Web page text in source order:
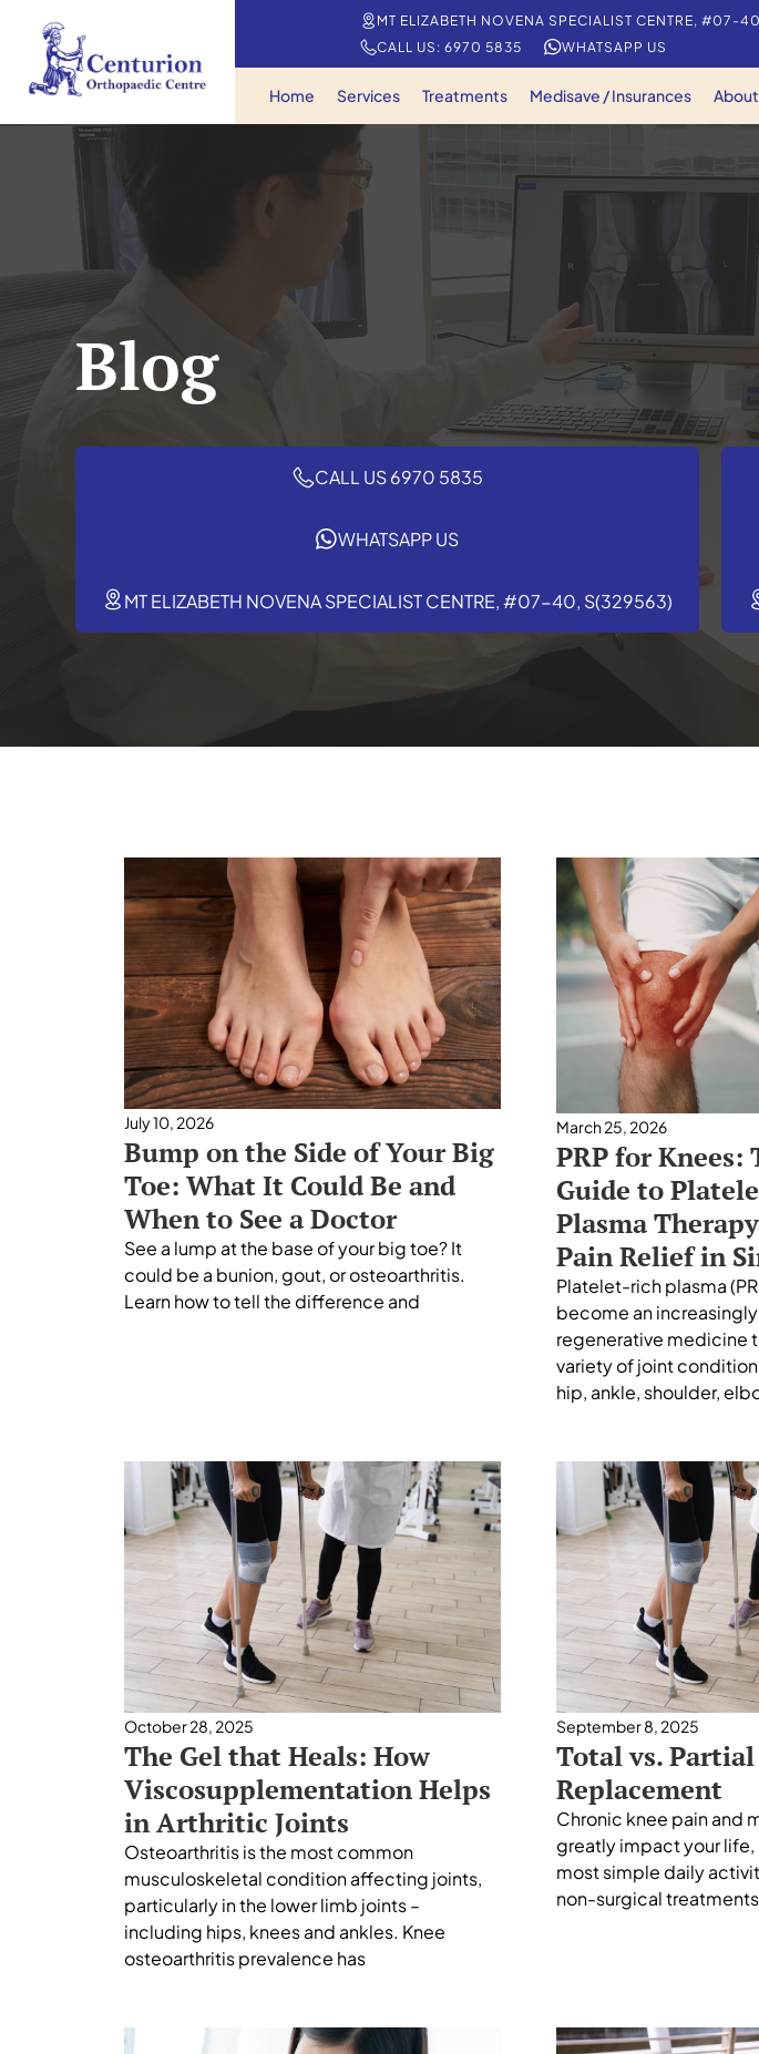
MT ELIZABETH NOVENA SPECIALIST CENTRE, #07-
CALL US: 6970 5835
WHATSAPP US
Home Services Treatments Medisave / Insurances
Blog
CALL US 6970 5835
WHATSAPP US
MT ELIZABETH NOVENA SPECIALIST CENTRE, #07-40, S(329563)
July 10, 2026
Bump on the Side of Your Big
Toe: What It Could Be and
When to See a Doctor
See a lump at the base of your big toe? It
could be a bunion, gout, or osteoarthritis.
Learn how to tell the difference and
March 25, 2026
PRP for Knees:
Guide to
Plasma
Pain Relief in
Platelet-rich plasma
become an
regenerative medicine
variety of joint
hip, ankle, shoulder,
October 28, 2025
The Gel that Heals: How
Viscosupplementation Helps
in Arthritic Joints
Osteoarthritis is the most common
musculoskeletal condition affecting joints,
particularly in the lower limb joints –
including hips, knees and ankles. Knee
osteoarthritis prevalence has
September 8, 2025
Total vs. Partial
Replacement
Chronic knee pain and
greatly impact your life,
most simple daily
non-surgical